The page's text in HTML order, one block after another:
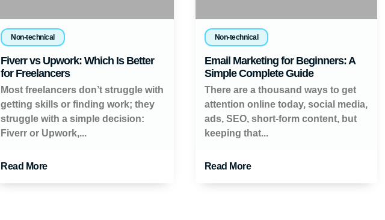
Non-technical
Fiverr vs Upwork: Which Is Better
for Freelancers
Most freelancers don’t struggle with
getting skills or finding work; they
struggle with a simple decision:
Fiverr or Upwork,...
Read More
Non-technical
Email Marketing for Beginners: A
Simple Complete Guide
There are a thousand ways to get
attention online today, social media,
ads, SEO, short-form content, but
keeping that...
Read More